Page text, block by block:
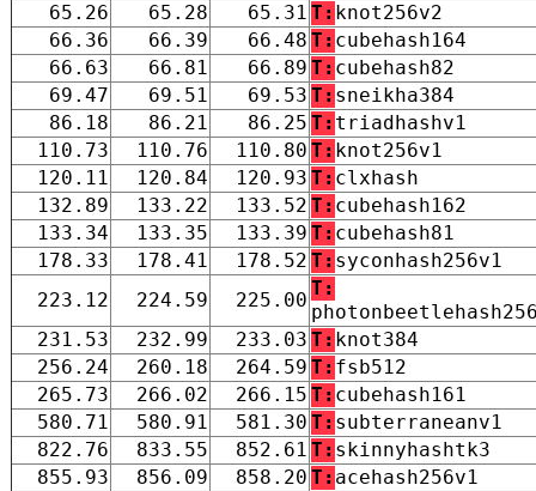
65.26
65.28 65.31 T: knot256v2
66.36
66.39 66.48 T: cubehash164
66.63
66.81 66.89 T: cubehash82
69.47
69.51 69.53 T: sneikha384
86.18
86.21 86.25 T: triadhashv1
110.73
110.76 110.80 T: knot256v1
120.11
120.84 120.93 T: clxhash
132.89
133.22 133.52 T: cubehash162
133.34
133.35 133.39 T: cubehash81
178.33
178.41 178.52 T: syconhash256v1
223.12
224.59 225.00
T:
231.53
232.99 233.03 T: knot384
256.24
260.18 264.59 T: fsb512
265.73
266.02 266.15 T: cubehash161
580.71
580.91 581.30 T: subterraneanv1
822.76
833.55 852.61 T: skinnyhashtk3
855.93
856.09 858.20 T: acehash256v1